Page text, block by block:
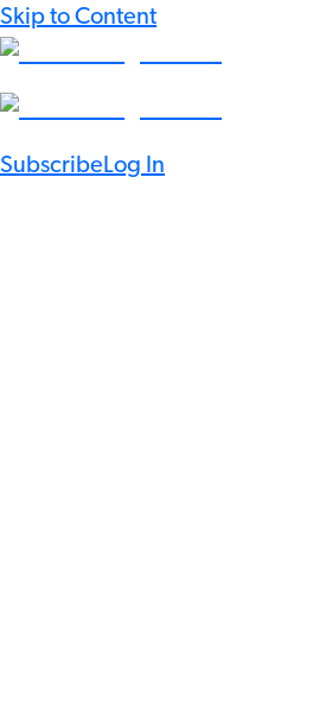
Skip to Content
SubscribeLog In